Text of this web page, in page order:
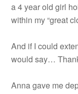
a 4 year old girl
within my “great
And if I could
would say…
Anna gave me